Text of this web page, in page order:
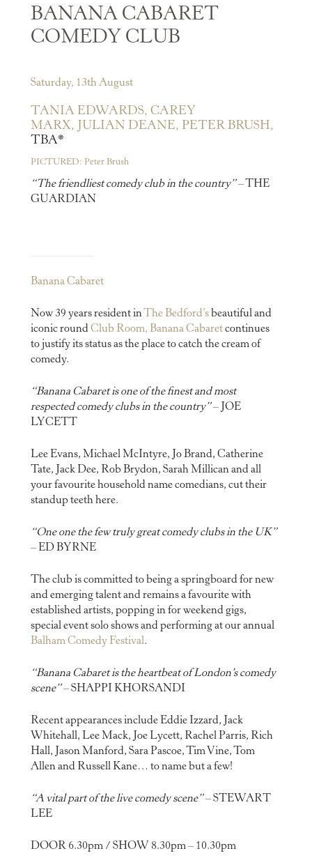
BANANA CABARET
COMEDY CLUB
Saturday, 13th August
TANIA EDWARDS, CAREY
MARX, JULIAN DEANE, PETER BRUSH,
TBA*
PICTURED: Peter Brush
“The friendliest comedy club in the country”– THE
GUARDIAN
Banana Cabaret
Now 39 years resident inThe Bedford’sbeautiful and
iconic round Club Room, Banana Cabaretcontinues
to justify its status as the place to catch the cream of
comedy.
“Banana Cabaret is one of the finest and most
respected comedy clubs in the country”– JOE
LYCETT
Lee Evans, Michael McIntyre, Jo Brand, Catherine
Tate, Jack Dee, Rob Brydon, Sarah Millican and all
your favourite household name comedians, cut their
standup teeth here.
“One one the few truly great comedy clubs in the UK”
– ED BYRNE
The club is committed to being a springboard for new
and emerging talent and remains a favourite with
established artists, popping in for weekend gigs,
special event solo shows and performing at our annual
Balham Comedy Festival.
“Banana Cabaret is the heartbeat of London’s comedy
scene”– SHAPPI KHORSANDI
Recent appearances include Eddie Izzard, Jack
Whitehall, Lee Mack, Joe Lycett, Rachel Parris, Rich
Hall, Jason Manford, Sara Pascoe, Tim Vine, Tom
Allen and Russell Kane… to name but a few!
“A vital part of the live comedy scene”– STEWART
LEE
DOOR 6.30pm / SHOW 8.30pm – 10.30pm